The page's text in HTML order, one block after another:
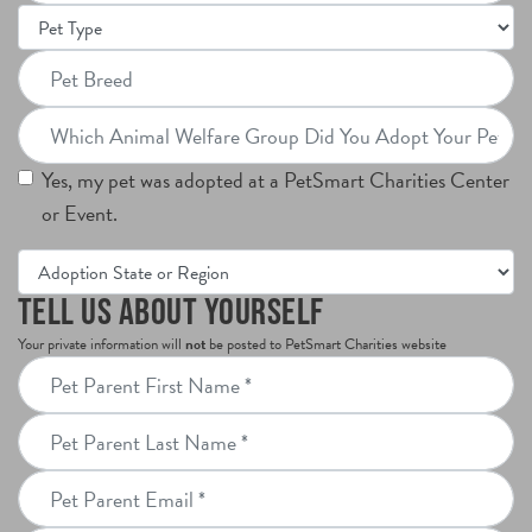
png.
Pet
Type
Pet
Breed
Which
Animal
Welfare
Group
Did
You
Adopt
Your
Pet
From?
Yes, my pet was adopted at a PetSmart Charities Center
or Event.
Adoption
State
or
Region
Tell Us About Yourself
Your private information will not be posted to PetSmart Charities website
Pet
Parent
First
Name
Pet
Parent
Last
Pet
Parent